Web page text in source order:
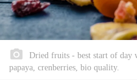
Dried fruits - best start of day
papaya, crenberries, bio quality.